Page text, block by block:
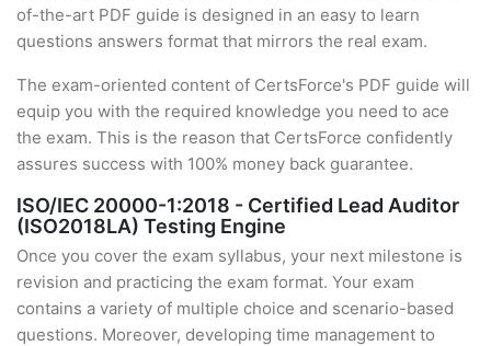
of-the-art PDF guide is designed in an easy to learn
questions answers format that mirrors the real exam.
The exam-oriented content of CertsForce's PDF guide will
equip you with the required knowledge you need to ace
the exam. This is the reason that CertsForce confidently
assures success with 100% money back guarantee.
ISO/IEC 20000-1:2018 - Certified Lead Auditor
(ISO2018LA) Testing Engine
Once you cover the exam syllabus, your next milestone is
revision and practicing the exam format. Your exam
contains a variety of multiple choice and scenario-based
questions. Moreover, developing time management to